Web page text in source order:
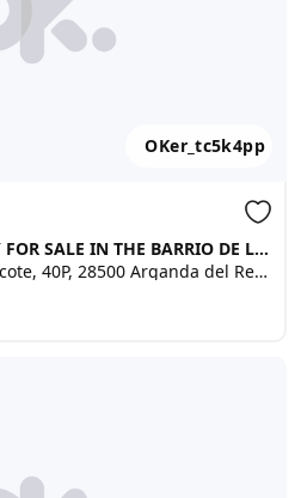
OKer_tc5k4pp
COMMERCIAL PROPERTY FOR SALE IN THE BARRIO DE LA CRUZ - NOVELDA …, Arganda del Rey
Calle Maestro Miguel Chicote, 40P, 28500 Arganda del Rey, Madrid, Spain